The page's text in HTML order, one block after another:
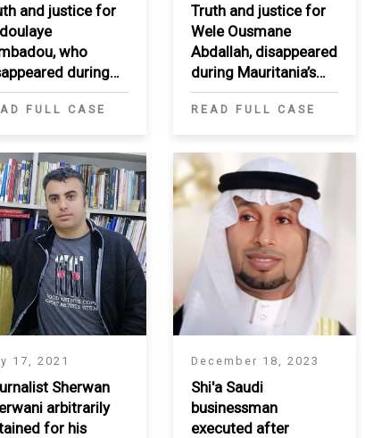
and justice for
who
during
Passif
FULL CASE
Truth and justice for
Wele Ousmane
Abdallah, disappeared
during Mauritania’s
Passif Humanitaire
READ FULL CASE
17, 2021
Sherwan
arbitrarily
for his
December 18, 2023
Shi'a Saudi
businessman
executed after